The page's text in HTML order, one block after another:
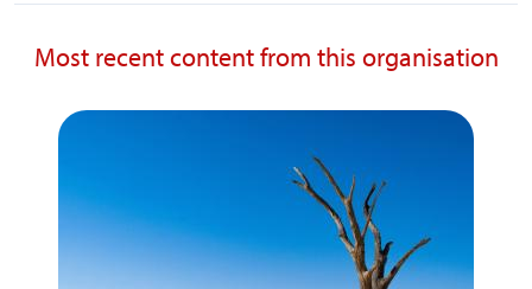
Most recent content from this organisation